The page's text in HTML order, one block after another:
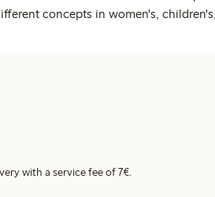
concepts in women's,
with a service fee of 7€.